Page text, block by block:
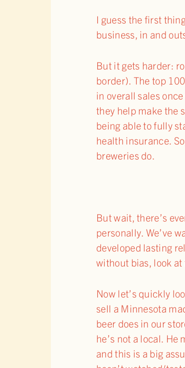
I guess the first
business, in and
But it gets harder:
border). The top
in overall sales
they help make the
being able to fully
health insurance.
breweries do.
But wait, there’s
personally. We’ve
developed lasting
without bias, look
Now let’s quickly
sell a Minnesota
beer does in our
he’s not a local.
and this is a big